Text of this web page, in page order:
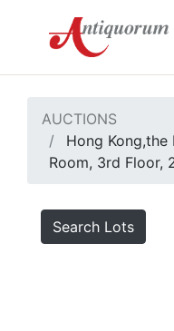
AUCTIONS
Hong
Room, 3rd Floor,
Search Lots